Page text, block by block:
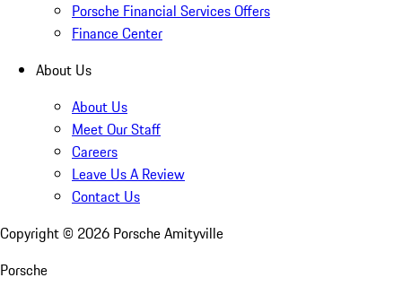
Porsche Financial Services Offers
Finance Center
About Us
About Us
Meet Our Staff
Careers
Leave Us A Review
Contact Us
Copyright © 2026 Porsche Amityville
Porsche